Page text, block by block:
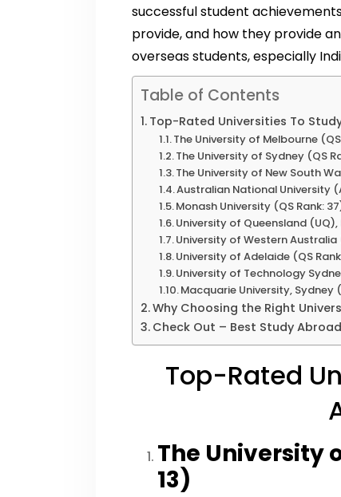
successful student
provide, and how they provide
overseas students, especially
Table of Contents
Top-Rated Universities To
The University of Melbourne (QS
The University of Sydney (QS
The University of New South
Australian National University
Monash University (QS Rank:
University of Queensland (UQ),
University of Western Australia
University of Adelaide (QS
University of Technology
Macquarie University, Sydney
Why Choosing the Right
Check Out – Best Study
Top-Rated
The University
13)